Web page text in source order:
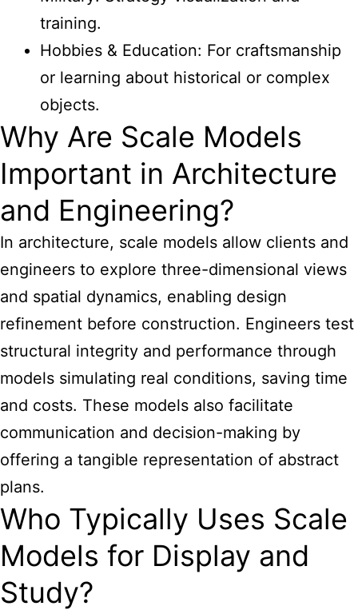
training.
Hobbies & Education: For craftsmanship
or learning about historical or complex
objects.
Why Are Scale Models
Important in Architecture
and Engineering?
In architecture, scale models allow clients and
engineers to explore three-dimensional views
and spatial dynamics, enabling design
refinement before construction. Engineers test
structural integrity and performance through
models simulating real conditions, saving time
and costs. These models also facilitate
communication and decision-making by
offering a tangible representation of abstract
plans.
Who Typically Uses Scale
Models for Display and
Study?